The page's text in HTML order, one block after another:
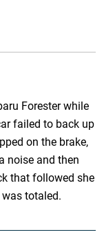
Forester while
failed to back up
on the brake,
noise and then
that followed she
totaled.